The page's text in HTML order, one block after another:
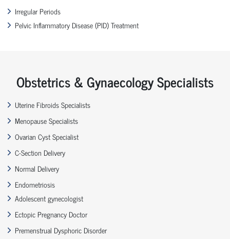
Irregular Periods
Pelvic Inflammatory Disease (PID) Treatment
Obstetrics & Gynaecology Specialists
Uterine Fibroids Specialists
Menopause Specialists
Ovarian Cyst Specialist
C-Section Delivery
Normal Delivery
Endometriosis
Adolescent gynecologist
Ectopic Pregnancy Doctor
Premenstrual Dysphoric Disorder